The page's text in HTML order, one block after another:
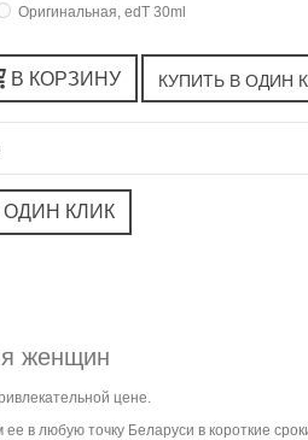
Оригинальная, edT 30ml
В КОРЗИНУ
женщин
цене.
в любую точку Беларуси в короткие